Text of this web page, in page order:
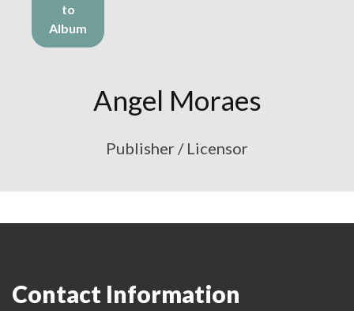
to
Album
Angel Moraes
Publisher / Licensor
Contact Information